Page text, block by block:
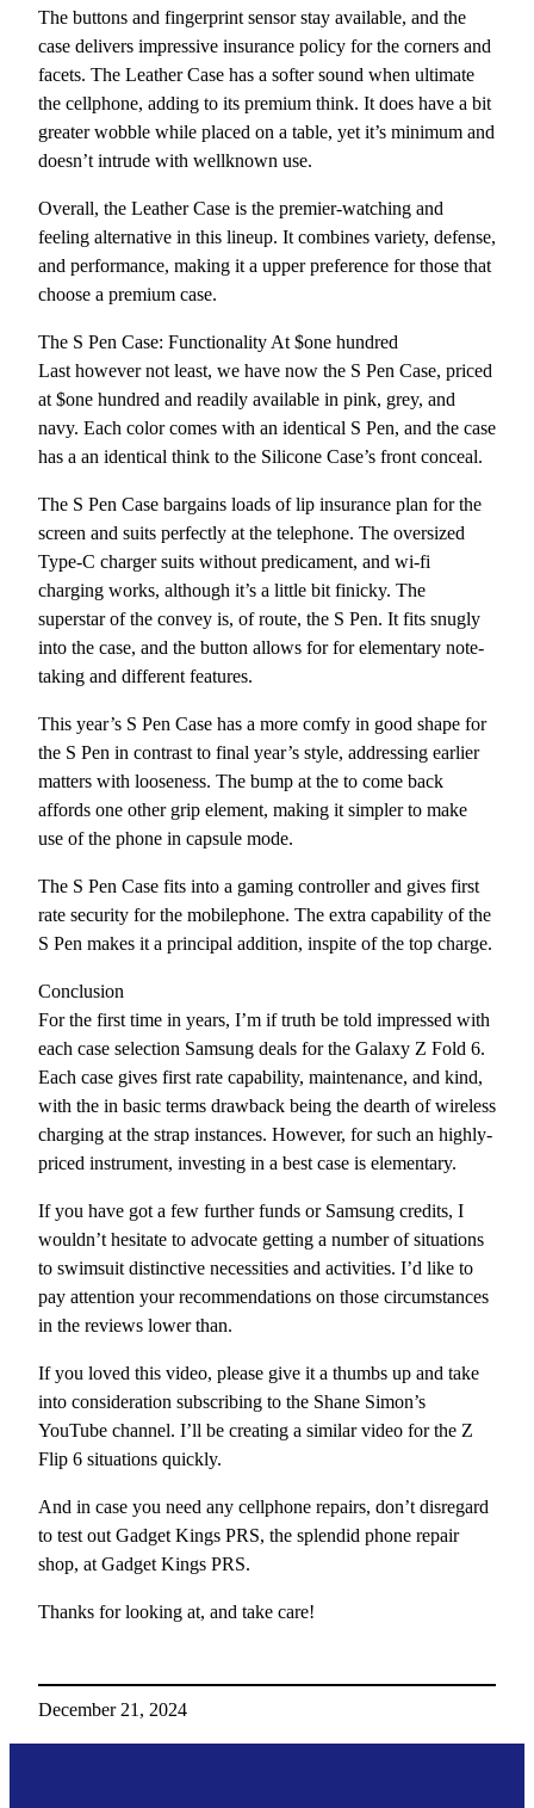
The buttons and fingerprint sensor stay available, and the
case delivers impressive insurance policy for the corners and
facets. The Leather Case has a softer sound when ultimate
the cellphone, adding to its premium think. It does have a bit
greater wobble while placed on a table, yet it’s minimum and
doesn’t intrude with wellknown use.
Overall, the Leather Case is the premier-watching and
feeling alternative in this lineup. It combines variety, defense,
and performance, making it a upper preference for those that
choose a premium case.
The S Pen Case: Functionality At $one hundred
Last however not least, we have now the S Pen Case, priced
at $one hundred and readily available in pink, grey, and
navy. Each color comes with an identical S Pen, and the case
has a an identical think to the Silicone Case’s front conceal.
The S Pen Case bargains loads of lip insurance plan for the
screen and suits perfectly at the telephone. The oversized
Type-C charger suits without predicament, and wi-fi
charging works, although it’s a little bit finicky. The
superstar of the convey is, of route, the S Pen. It fits snugly
into the case, and the button allows for for elementary note-
taking and different features.
This year’s S Pen Case has a more comfy in good shape for
the S Pen in contrast to final year’s style, addressing earlier
matters with looseness. The bump at the to come back
affords one other grip element, making it simpler to make
use of the phone in capsule mode.
The S Pen Case fits into a gaming controller and gives first
rate security for the mobilephone. The extra capability of the
S Pen makes it a principal addition, inspite of the top charge.
Conclusion
For the first time in years, I’m if truth be told impressed with
each case selection Samsung deals for the Galaxy Z Fold 6.
Each case gives first rate capability, maintenance, and kind,
with the in basic terms drawback being the dearth of wireless
charging at the strap instances. However, for such an highly-
priced instrument, investing in a best case is elementary.
If you have got a few further funds or Samsung credits, I
wouldn’t hesitate to advocate getting a number of situations
to swimsuit distinctive necessities and activities. I’d like to
pay attention your recommendations on those circumstances
in the reviews lower than.
If you loved this video, please give it a thumbs up and take
into consideration subscribing to the Shane Simon’s
YouTube channel. I’ll be creating a similar video for the Z
Flip 6 situations quickly.
And in case you need any cellphone repairs, don’t disregard
to test out Gadget Kings PRS, the splendid phone repair
shop, at Gadget Kings PRS.
Thanks for looking at, and take care!
December 21, 2024